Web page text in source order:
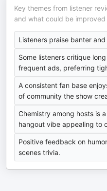
Key themes from listener
and what could be
Listeners praise banter
Some listeners critique
frequent ads, preferring
A consistent fan base
of community the show
Chemistry among hosts is
hangout vibe appealing to
Positive feedback on
scenes trivia.